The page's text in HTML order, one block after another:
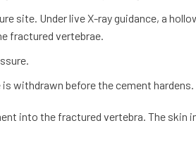
site. Under live X-ray guidance, a
fractured vertebrae.
withdrawn before the cement hardens.
into the fractured vertebra. The skin